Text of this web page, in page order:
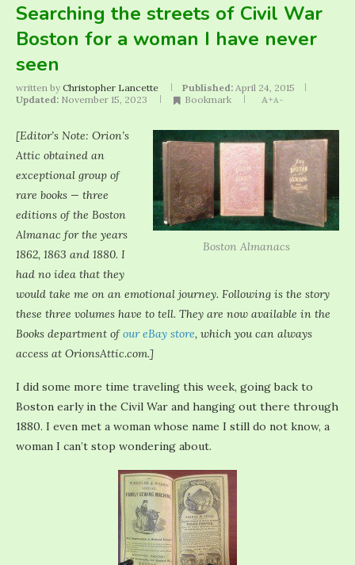
Searching the streets of Civil War
Boston for a woman I have never
seen
written by Christopher Lancette Published: April 24, 2015
Updated: November 15, 2023 Bookmark A+A-
Boston Almanacs
[Editor’s Note: Orion’s
Attic obtained an
exceptional group of
rare books — three
editions of the Boston
Almanac for the years
1862, 1863 and 1880. I
had no idea that they
would take me on an emotional journey. Following is the story
these three volumes have to tell. They are now available in the
Books department ofour eBay store, which you can always
access at OrionsAttic.com.]
I did some more time traveling this week, going back to
Boston early in the Civil War and hanging out there through
1880. I even met a woman whose name I still do not know, a
woman I can’t stop wondering about.